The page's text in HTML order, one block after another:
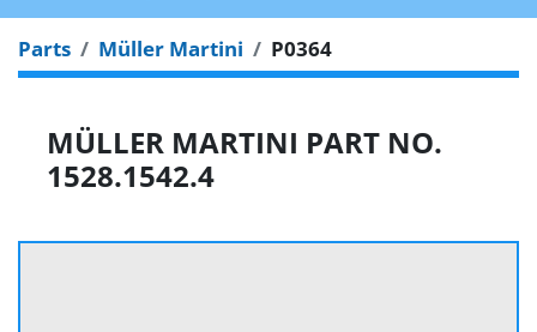
Parts Müller Martini P0364
MÜLLER MARTINI PART NO.
1528.1542.4